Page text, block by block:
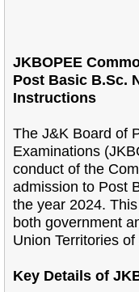
JKBOPEE
Post Basic B.Sc.
Instructions
The J&K Board of
Examinations
conduct of the
admission to Post
the year 2024.
both government
Union Territories
Key Details of